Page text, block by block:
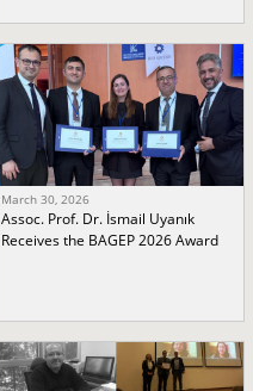
March 30, 2026
Assoc. Prof. Dr. İsmail Uyanık
Receives the BAGEP 2026 Award